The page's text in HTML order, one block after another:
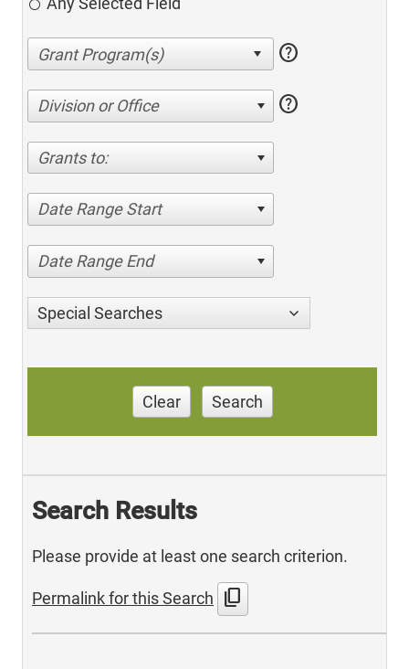
help
Division or Office help
Grants to:
Date Range Start
Date Range End
Special Searches
Clear Search
Search Results
Please provide at least one search criterion.
Permalink for this Search content_copy